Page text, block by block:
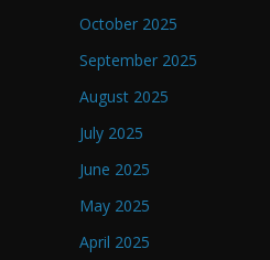
October 2025
September 2025
August 2025
July 2025
June 2025
May 2025
April 2025